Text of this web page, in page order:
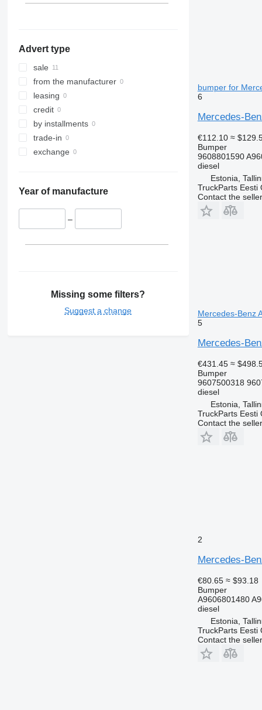
Advert type
sale
from the manufacturer
leasing
credit
by installments
trade-in
exchange
Year of manufacture
–
Missing some filters?
Suggest a change
bumper for
6
Mercedes-
€112.10 ≈
Bumper
9608801590
diesel
Estonia,
TruckParts Eesti
Contact the seller
Mercedes-Benz
5
Mercedes-
€431.45 ≈
Bumper
9607500318
diesel
Estonia,
TruckParts Eesti
Contact the seller
2
Mercedes-
€80.65 ≈ $93.18
Bumper
A9606801480
diesel
Estonia,
TruckParts Eesti
Contact the seller